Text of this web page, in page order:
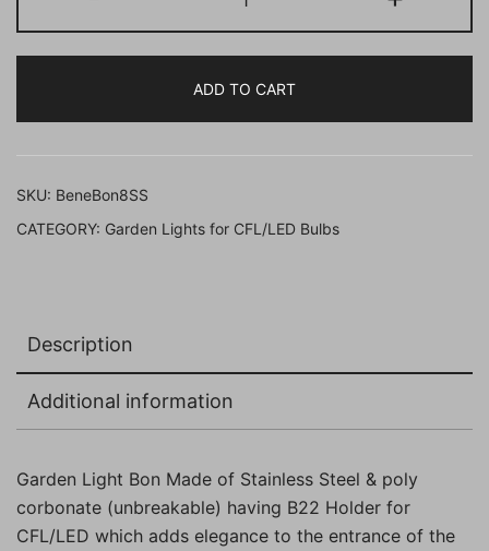
Garden
Light
(Steel,
21
1
ADD TO CART
SKU: BeneBon8SS
CATEGORY: Garden Lights for CFL/LED Bulbs
Description
Additional information
Garden Light Bon Made of Stainless Steel & poly
corbonate (unbreakable) having B22 Holder for
CFL/LED which adds elegance to the entrance of the